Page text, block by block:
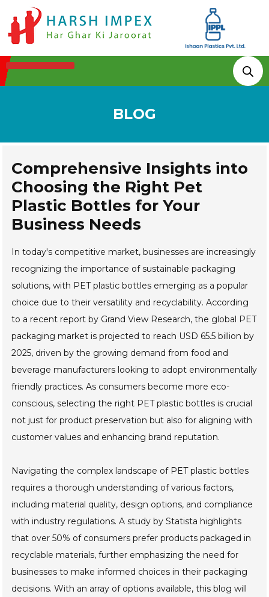
BLOG
Comprehensive Insights into
Choosing the Right Pet
Plastic Bottles for Your
Business Needs
In today's competitive market, businesses are increasingly
recognizing the importance of sustainable packaging
solutions, with PET plastic bottles emerging as a popular
choice due to their versatility and recyclability. According
to a recent report by Grand View Research, the global PET
packaging market is projected to reach USD 65.5 billion by
2025, driven by the growing demand from food and
beverage manufacturers looking to adopt environmentally
friendly practices. As consumers become more eco-
conscious, selecting the right PET plastic bottles is crucial
not just for product preservation but also for aligning with
customer values and enhancing brand reputation.
Navigating the complex landscape of PET plastic bottles
requires a thorough understanding of various factors,
including material quality, design options, and compliance
with industry regulations. A study by Statista highlights
that over 50% of consumers prefer products packaged in
recyclable materials, further emphasizing the need for
businesses to make informed choices in their packaging
decisions. With an array of options available, this blog will